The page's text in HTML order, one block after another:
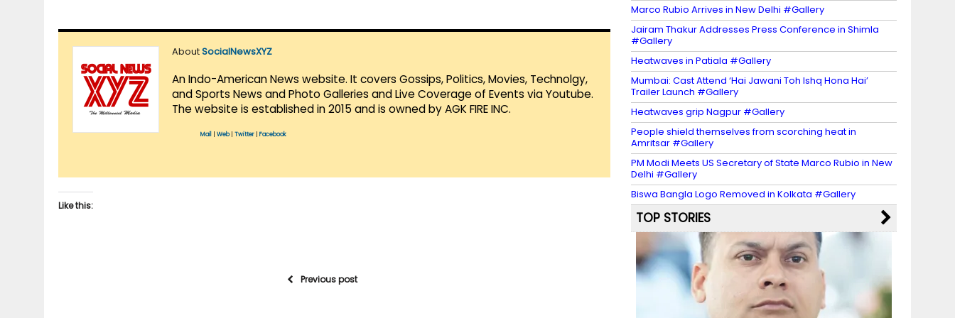
AboutSocialNewsXYZ
An Indo-American News website. It covers Gossips, Politics, Movies, Technolgy,
and Sports News and Photo Galleries and Live Coverage of Events via Youtube.
The website is established in 2015 and is owned by AGK FIRE INC.
Mail Web| Twitter Facebook
Like this:
Previous post
Marco Rubio Arrives in New Delhi #Gallery
Jairam Thakur Addresses Press Conference in Shimla
#Gallery
Heatwaves in Patiala #Gallery
Mumbai: Cast Attend ‘Hai Jawani Toh Ishq Hona Hai’
Trailer Launch #Gallery
Heatwaves grip Nagpur #Gallery
People shield themselves from scorching heat in
Amritsar #Gallery
PM Modi Meets US Secretary of State Marco Rubio in New
Delhi #Gallery
Biswa Bangla Logo Removed in Kolkata #Gallery
TOP STORIES